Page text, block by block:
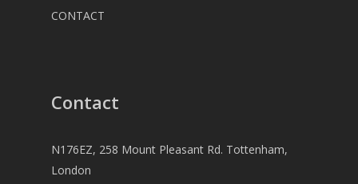
CONTACT
Contact
N176EZ, 258 Mount Pleasant Rd. Tottenham,
London